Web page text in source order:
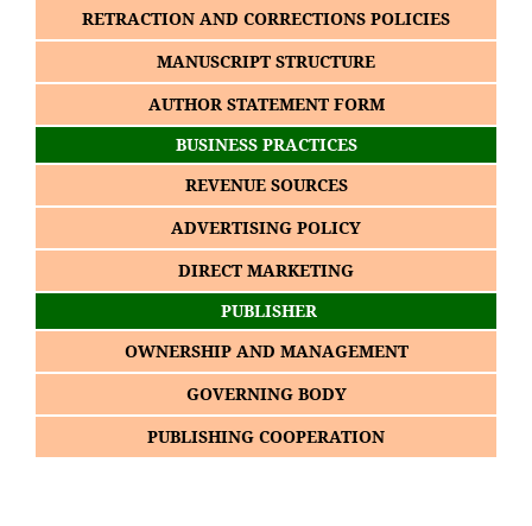
RETRACTION AND CORRECTIONS POLICIES
MANUSCRIPT STRUCTURE
AUTHOR STATEMENT FORM
BUSINESS PRACTICES
REVENUE SOURCES
ADVERTISING POLICY
DIRECT MARKETING
PUBLISHER
OWNERSHIP AND MANAGEMENT
GOVERNING BODY
PUBLISHING COOPERATION